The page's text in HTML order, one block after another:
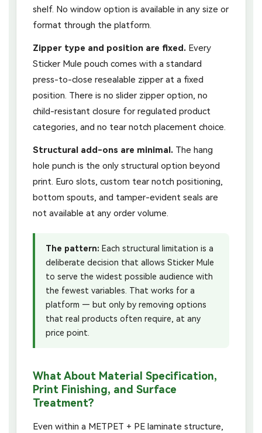
shelf. No window option is available in any size or
format through the platform.
Zipper type and position are fixed. Every
Sticker Mule pouch comes with a standard
press-to-close resealable zipper at a fixed
position. There is no slider zipper option, no
child-resistant closure for regulated product
categories, and no tear notch placement choice.
Structural add-ons are minimal. The hang
hole punch is the only structural option beyond
print. Euro slots, custom tear notch positioning,
bottom spouts, and tamper-evident seals are
not available at any order volume.
The pattern: Each structural limitation is a
deliberate decision that allows Sticker Mule
to serve the widest possible audience with
the fewest variables. That works for a
platform — but only by removing options
that real products often require, at any
price point.
What About Material Specification,
Print Finishing, and Surface
Treatment?
Even within a METPET + PE laminate structure,